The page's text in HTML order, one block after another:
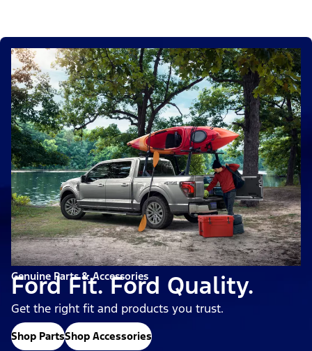
Genuine Parts & Accessories
Ford Fit. Ford Quality.
Get the right fit and products you trust.
Shop PartsShop Accessories